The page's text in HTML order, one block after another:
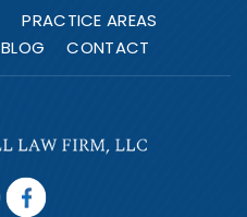
PRACTICE AREAS
BLOG CONTACT